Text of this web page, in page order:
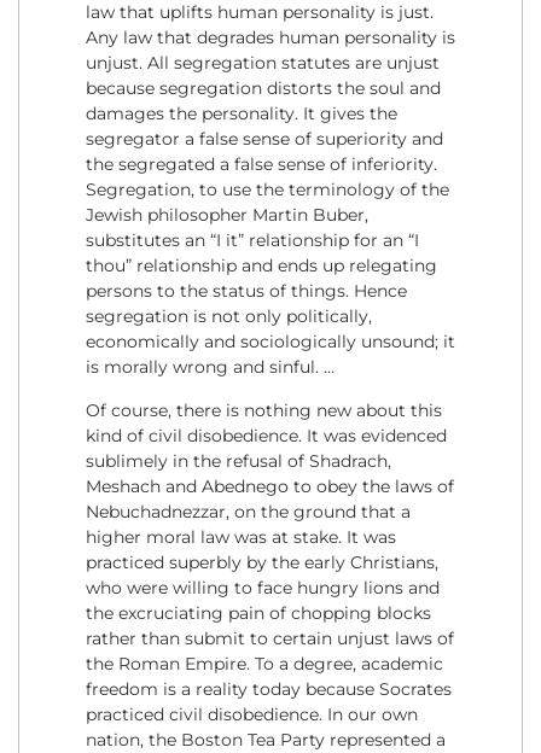
law that uplifts human personality is just.
Any law that degrades human personality is
unjust. All segregation statutes are unjust
because segregation distorts the soul and
damages the personality. It gives the
segregator a false sense of superiority and
the segregated a false sense of inferiority.
Segregation, to use the terminology of the
Jewish philosopher Martin Buber,
substitutes an “I it” relationship for an “I
thou” relationship and ends up relegating
persons to the status of things. Hence
segregation is not only politically,
economically and sociologically unsound; it
is morally wrong and sinful. …
Of course, there is nothing new about this
kind of civil disobedience. It was evidenced
sublimely in the refusal of Shadrach,
Meshach and Abednego to obey the laws of
Nebuchadnezzar, on the ground that a
higher moral law was at stake. It was
practiced superbly by the early Christians,
who were willing to face hungry lions and
the excruciating pain of chopping blocks
rather than submit to certain unjust laws of
the Roman Empire. To a degree, academic
freedom is a reality today because Socrates
practiced civil disobedience. In our own
nation, the Boston Tea Party represented a